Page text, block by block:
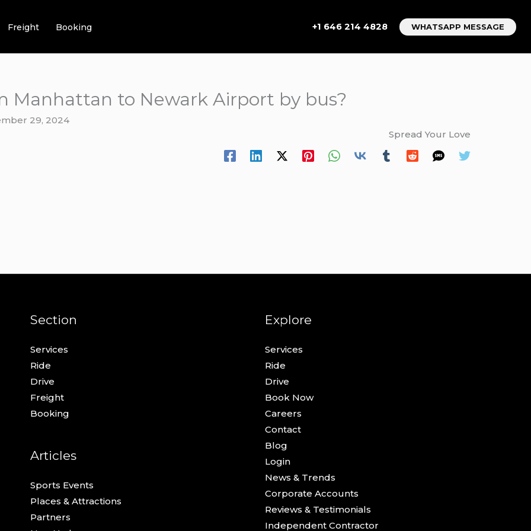
Freight Booking +1 646 214 4828 WHATSAPP MESSAGE
Manhattan to Newark Airport by bus?
29, 2024
Spread Your Love
Section
Services
Ride
Drive
Freight
Booking
Articles
Sports Events
Places & Attractions
Partners
Explore
Services
Ride
Drive
Book Now
Careers
Contact
Blog
Login
News & Trends
Corporate Accounts
Reviews & Testimonials
Independent Contractor